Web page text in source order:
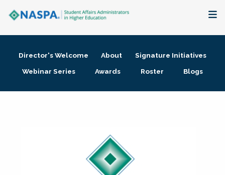
Membership + Communities
Director's Welcome About
Signature Initiatives
Webinar Series
Awards Roster Blogs